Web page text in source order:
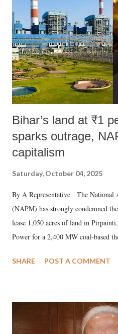
Bihar’s land at ₹1
sparks outrage,
capitalism
Saturday, October 04, 2025
By A Representative The National
(NAPM) has strongly condemned
lease 1,050 acres of land in
Power for a 2,400 MW coal-based
SHARE POST A COMMENT